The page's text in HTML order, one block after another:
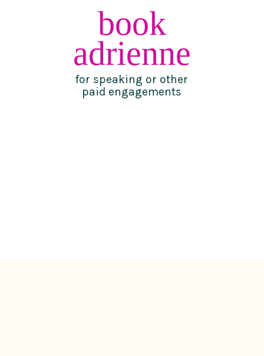
book
adrienne
for speaking or other
paid engagements